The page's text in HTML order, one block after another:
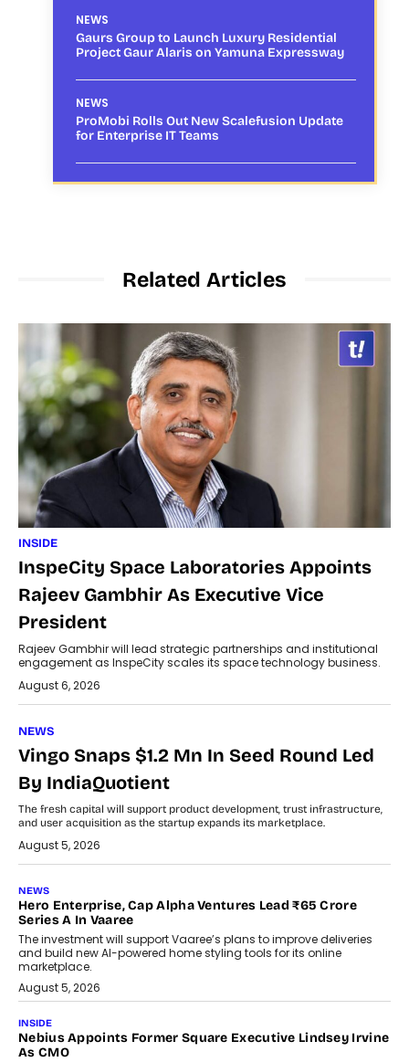
NEWS
Gaurs Group to Launch Luxury Residential
Project Gaur Alaris on Yamuna Expressway
NEWS
ProMobi Rolls Out New Scalefusion Update
for Enterprise IT Teams
Related Articles
INSIDE
InspeCity Space Laboratories Appoints
Rajeev Gambhir As Executive Vice
President
Rajeev Gambhir will lead strategic partnerships and institutional
engagement as InspeCity scales its space technology business.
August 6, 2026
NEWS
Vingo Snaps $1.2 Mn In Seed Round Led
By IndiaQuotient
The fresh capital will support product development, trust infrastructure,
and user acquisition as the startup expands its marketplace.
August 5, 2026
NEWS
Hero Enterprise, Cap Alpha Ventures Lead ₹65 Crore
Series A In Vaaree
The investment will support Vaaree’s plans to improve deliveries
and build new AI-powered home styling tools for its online
marketplace.
August 5, 2026
INSIDE
Nebius Appoints Former Square Executive Lindsey Irvine
As CMO